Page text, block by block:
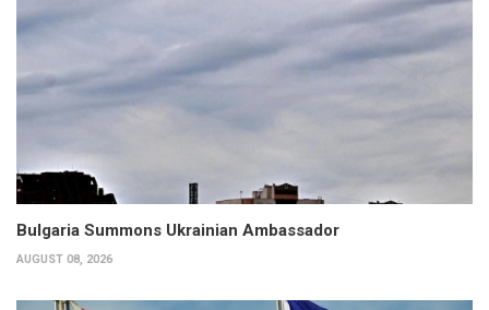
Bulgaria Summons Ukrainian Ambassador
AUGUST 08, 2026